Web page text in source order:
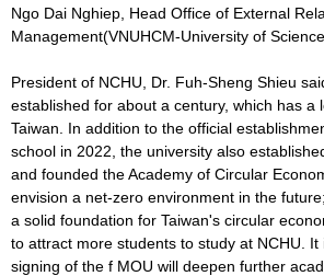
Ngo Dai Nghiep, Head Office of External
Management(VNUHCM-University of
President of NCHU, Dr. Fuh-Sheng Shieu
established for about a century, which has a
Taiwan. In addition to the official
school in 2022, the university also
and founded the Academy of Circular
envision a net-zero environment in the
a solid foundation for Taiwan's circular
to attract more students to study at NCHU.
signing of the f MOU will deepen further